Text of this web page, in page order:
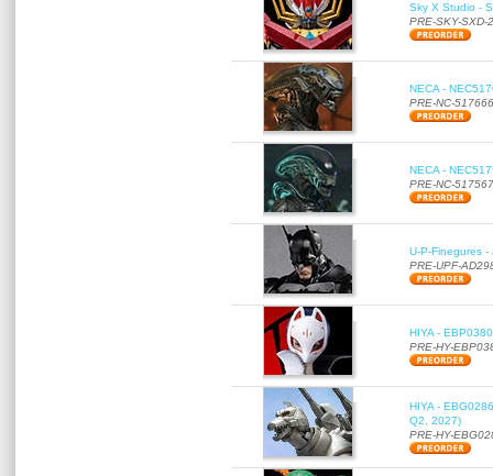
Sky X Studio -
PRE-SKY-SXD-
NECA -
PRE-NC-517666
NECA -
PRE-NC-517567
U-P-Finegures
PRE-UPF-
HIYA -
PRE-HY-
HIYA -
Q2, 2027)
PRE-HY-